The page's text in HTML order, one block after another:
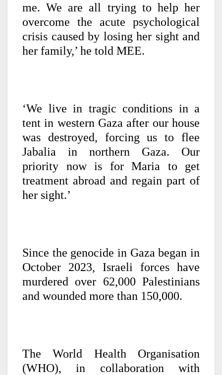
me. We are all trying to help her
overcome the acute psychological
crisis caused by losing her sight and
her family,’ he told MEE.
‘We live in tragic conditions in a
tent in western Gaza after our house
was destroyed, forcing us to flee
Jabalia in northern Gaza. Our
priority now is for Maria to get
treatment abroad and regain part of
her sight.’
Since the genocide in Gaza began in
October 2023, Israeli forces have
murdered over 62,000 Palestinians
and wounded more than 150,000.
The World Health Organisation
(WHO), in collaboration with